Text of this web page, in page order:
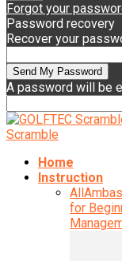
Forgot your
Password recovery
Recover your
A password will be
Scramble
Home
Instruction
All
for